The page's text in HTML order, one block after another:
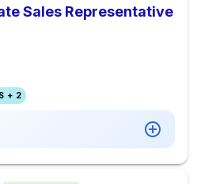
Sales Representative
+ 2